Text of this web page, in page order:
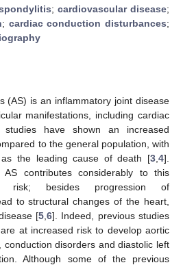
; cardiovascular disease;
; cardiac conduction disturbances;
(AS) is an inflammatory joint disease
manifestations, including cardiac
studies have shown an increased
to the general population, with
as the leading cause of death [3 4].
AS contributes considerably to this
risk; besides progression of
to structural changes of the heart,
[5 ,6]. Indeed, previous studies
at increased risk to develop aortic
conduction disorders and diastolic left
Although some of the previous